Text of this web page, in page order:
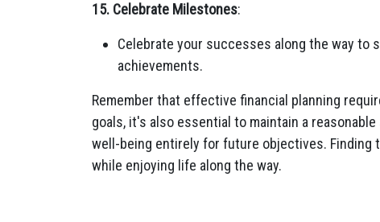
15. Celebrate Milestones:
Celebrate your successes along the way to
achievements.
Remember that effective financial planning
goals, it's also essential to maintain a
well-being entirely for future objectives. Finding
while enjoying life along the way.